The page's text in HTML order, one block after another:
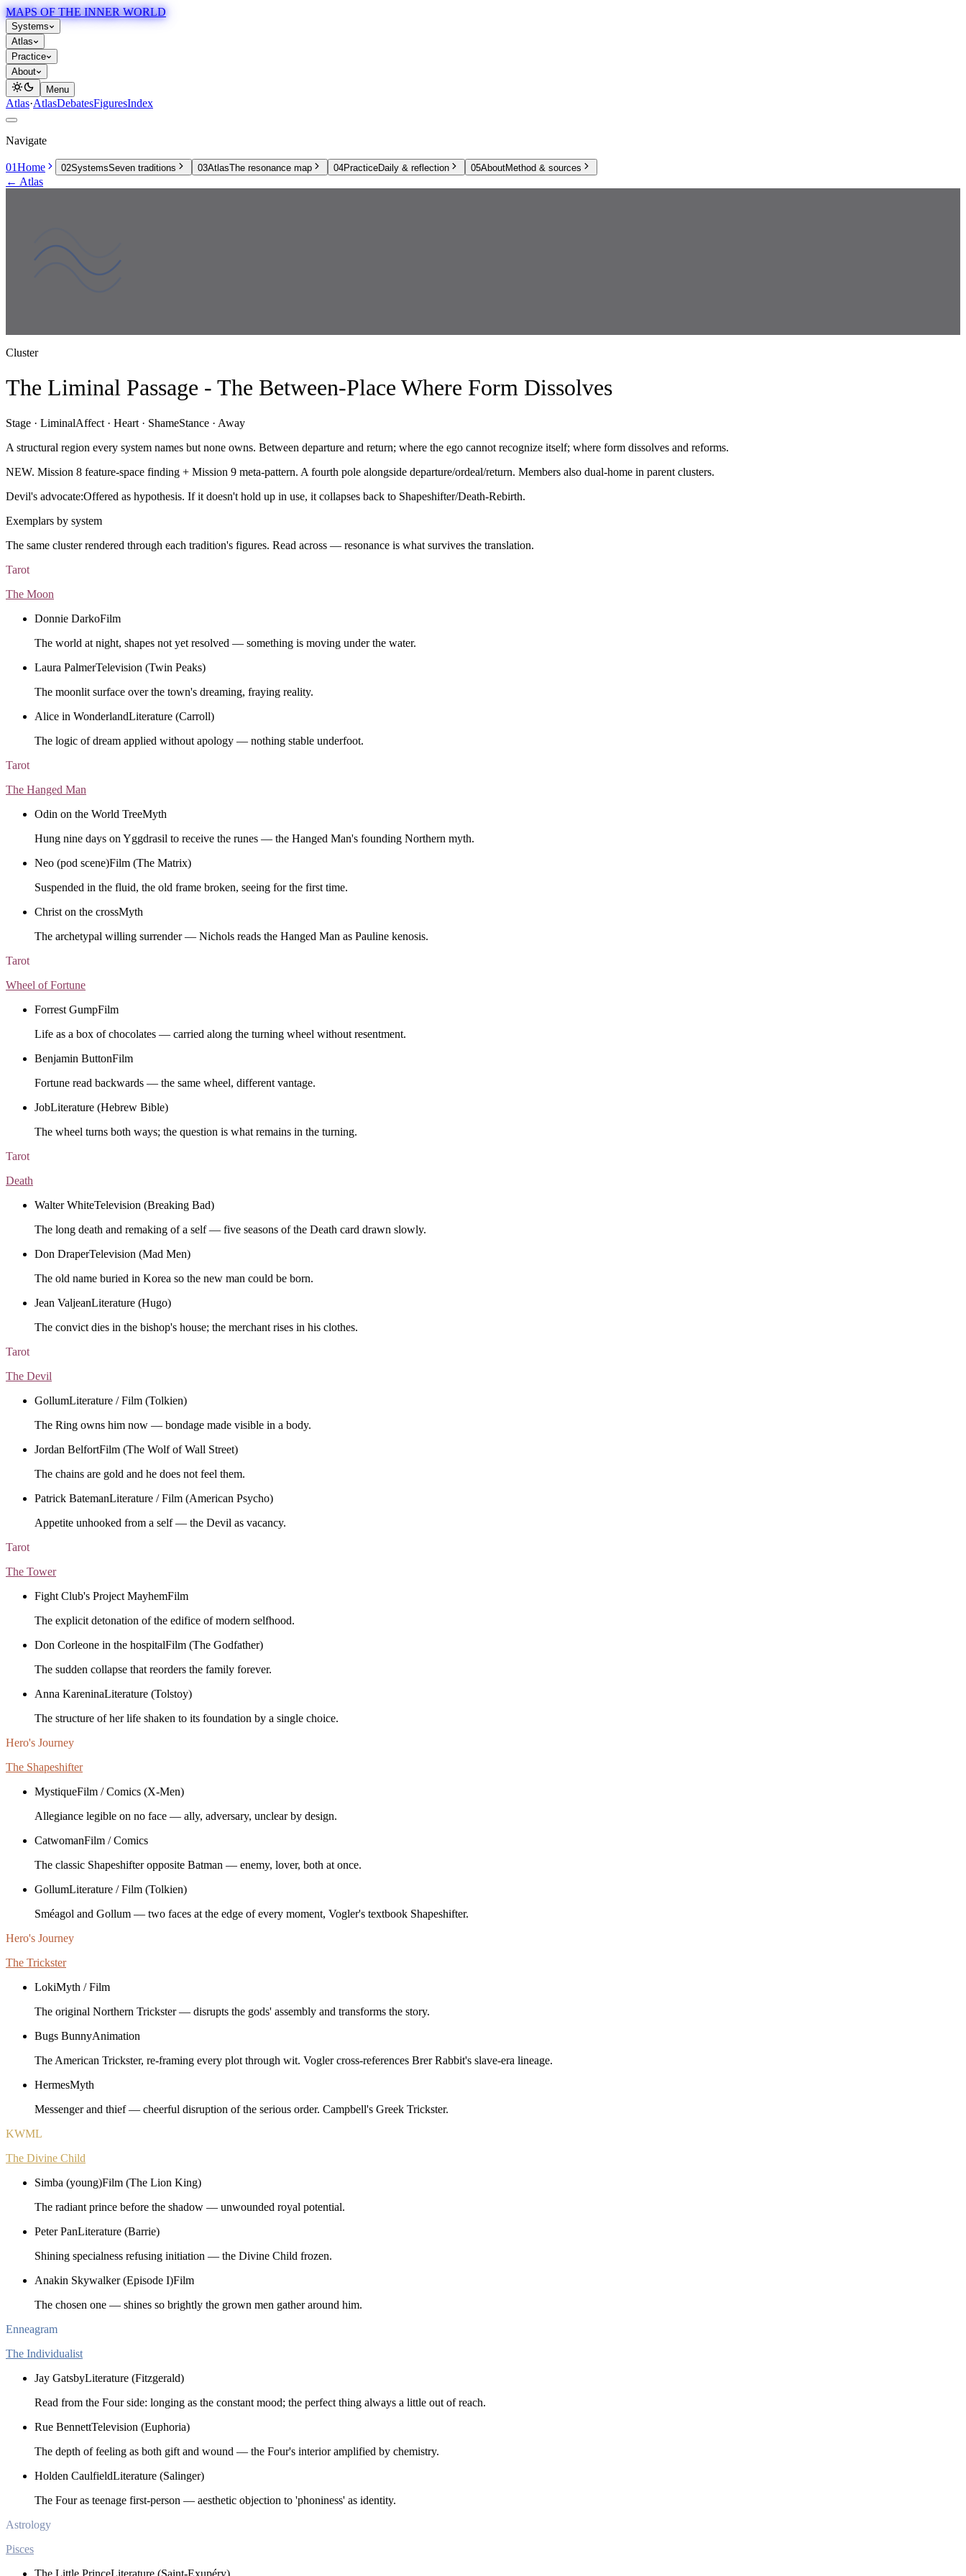
MAPS OF THE INNER WORLD
Systems
Atlas
Practice
About
Menu
Atlas·AtlasDebatesFiguresIndex
Navigate
01Home 02SystemsSeven traditions 03AtlasThe resonance map 04PracticeDaily & reflection 05AboutMethod & sources
← Atlas
Cluster
The Liminal Passage - The Between-Place Where Form Dissolves
Stage · LiminalAffect · Heart · ShameStance · Away
A structural region every system names but none owns. Between departure and return; where the ego cannot recognize itself; where form dissolves and reforms.
NEW. Mission 8 feature-space finding + Mission 9 meta-pattern. A fourth pole alongside departure/ordeal/return. Members also dual-home in parent clusters.
Devil's advocate:Offered as hypothesis. If it doesn't hold up in use, it collapses back to Shapeshifter/Death-Rebirth.
Exemplars by system
The same cluster rendered through each tradition's figures. Read across — resonance is what survives the translation.
Tarot
The Moon
Donnie DarkoFilm
The world at night, shapes not yet resolved — something is moving under the water.
Laura PalmerTelevision (Twin Peaks)
The moonlit surface over the town's dreaming, fraying reality.
Alice in WonderlandLiterature (Carroll)
The logic of dream applied without apology — nothing stable underfoot.
Tarot
The Hanged Man
Odin on the World TreeMyth
Hung nine days on Yggdrasil to receive the runes — the Hanged Man's founding Northern myth.
Neo (pod scene)Film (The Matrix)
Suspended in the fluid, the old frame broken, seeing for the first time.
Christ on the crossMyth
The archetypal willing surrender — Nichols reads the Hanged Man as Pauline kenosis.
Tarot
Wheel of Fortune
Forrest GumpFilm
Life as a box of chocolates — carried along the turning wheel without resentment.
Benjamin ButtonFilm
Fortune read backwards — the same wheel, different vantage.
JobLiterature (Hebrew Bible)
The wheel turns both ways; the question is what remains in the turning.
Tarot
Death
Walter WhiteTelevision (Breaking Bad)
The long death and remaking of a self — five seasons of the Death card drawn slowly.
Don DraperTelevision (Mad Men)
The old name buried in Korea so the new man could be born.
Jean ValjeanLiterature (Hugo)
The convict dies in the bishop's house; the merchant rises in his clothes.
Tarot
The Devil
GollumLiterature / Film (Tolkien)
The Ring owns him now — bondage made visible in a body.
Jordan BelfortFilm (The Wolf of Wall Street)
The chains are gold and he does not feel them.
Patrick BatemanLiterature / Film (American Psycho)
Appetite unhooked from a self — the Devil as vacancy.
Tarot
The Tower
Fight Club's Project MayhemFilm
The explicit detonation of the edifice of modern selfhood.
Don Corleone in the hospitalFilm (The Godfather)
The sudden collapse that reorders the family forever.
Anna KareninaLiterature (Tolstoy)
The structure of her life shaken to its foundation by a single choice.
Hero's Journey
The Shapeshifter
MystiqueFilm / Comics (X-Men)
Allegiance legible on no face — ally, adversary, unclear by design.
CatwomanFilm / Comics
The classic Shapeshifter opposite Batman — enemy, lover, both at once.
GollumLiterature / Film (Tolkien)
Sméagol and Gollum — two faces at the edge of every moment, Vogler's textbook Shapeshifter.
Hero's Journey
The Trickster
LokiMyth / Film
The original Northern Trickster — disrupts the gods' assembly and transforms the story.
Bugs BunnyAnimation
The American Trickster, re-framing every plot through wit. Vogler cross-references Brer Rabbit's slave-era lineage.
HermesMyth
Messenger and thief — cheerful disruption of the serious order. Campbell's Greek Trickster.
KWML
The Divine Child
Simba (young)Film (The Lion King)
The radiant prince before the shadow — unwounded royal potential.
Peter PanLiterature (Barrie)
Shining specialness refusing initiation — the Divine Child frozen.
Anakin Skywalker (Episode I)Film
The chosen one — shines so brightly the grown men gather around him.
Enneagram
The Individualist
Jay GatsbyLiterature (Fitzgerald)
Read from the Four side: longing as the constant mood; the perfect thing always a little out of reach.
Rue BennettTelevision (Euphoria)
The depth of feeling as both gift and wound — the Four's interior amplified by chemistry.
Holden CaulfieldLiterature (Salinger)
The Four as teenage first-person — aesthetic objection to 'phoniness' as identity.
Astrology
Pisces
The Little PrinceLiterature (Saint-Exupéry)